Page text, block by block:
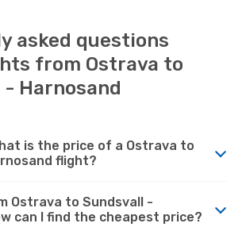
asked questions
from Ostrava to
Harnosand
is the price of a Ostrava to
flight?
Ostrava to Sundsvall -
can I find the cheapest price?